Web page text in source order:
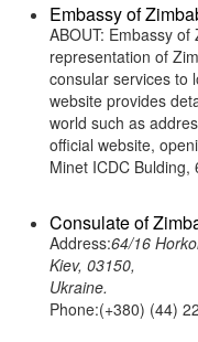
Embassy of
ABOUT: Embassy
representation of
consular services to
website provides
world such as
official website,
Minet ICDC
Consulate of
Address:64/16
Kiev, 03150,
Ukraine.
Phone:(+380) (44)